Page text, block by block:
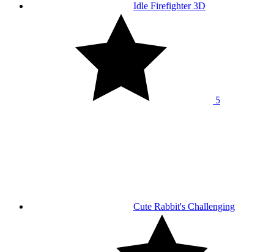
Idle Firefighter 3D
5
Cute Rabbit's Challenging